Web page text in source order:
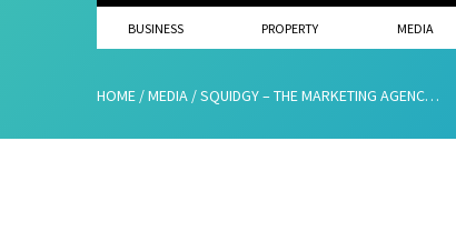
BUSINESS PROPERTY MEDIA
HOME /MEDIA /SQUIDGY – THE MARKETING AGENCY THAT’S MAKING AN IMPACT